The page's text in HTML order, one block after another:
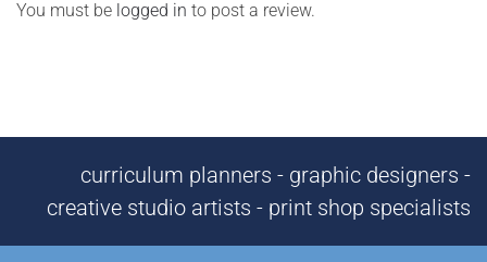
You must be logged in to post a review.
curriculum planners - graphic designers -
creative studio artists - print shop specialists